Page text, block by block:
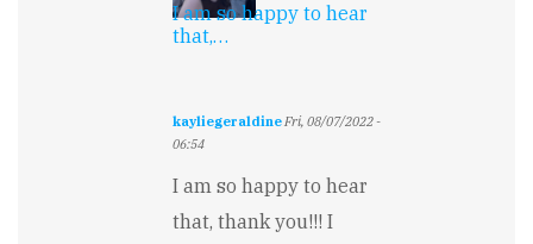
I am so happy to hear
that,…
kayliegeraldineFri, 08/07/2022 -
06:54
reply
to
Suspenseful
I am so happy to hear
that, thank you!!! I